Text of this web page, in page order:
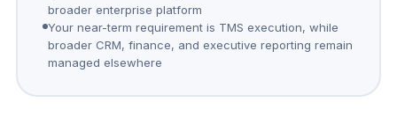
broader enterprise platform
Your near-term requirement is TMS execution, while
broader CRM, finance, and executive reporting remain
managed elsewhere